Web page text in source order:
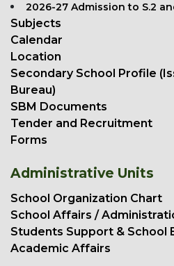
2026-27 Admission to S.2
Subjects
Calendar
Location
Secondary School Profile
Bureau)
SBM Documents
Tender and Recruitment
Forms
Administrative Units
School Organization Chart
School Affairs /
Students Support & School
Academic Affairs